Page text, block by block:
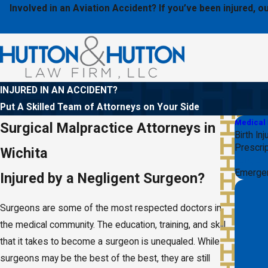
Involved in an Aviation Accident? If you’ve been injured,
INJURED IN AN ACCIDENT?
Put A Skilled Team of Attorneys on Your Side
Surgical Malpractice Attorneys in
Wichita
Injured by a Negligent Surgeon?
Surgeons are some of the most respected doctors in
the medical community. The education, training, and skill
that it takes to become a surgeon is unequaled. While
surgeons may be the best of the best, they are still
Medical
Birth